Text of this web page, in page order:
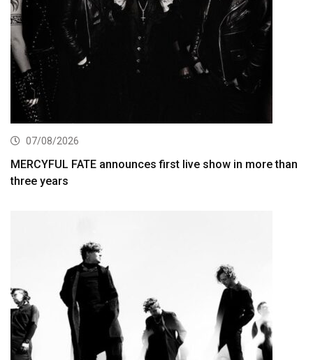
07/08/2026
MERCYFUL FATE announces first live show in more than
three years